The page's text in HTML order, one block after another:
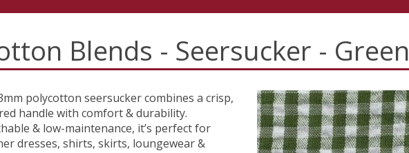
Blends - Seersucker - Green
polycotton seersucker combines a crisp,
handle with comfort & durability.
& low-maintenance, it’s perfect for
dresses, shirts, skirts, loungewear &